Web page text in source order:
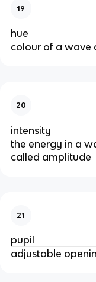
19
hue
colour of a wave
20
intensity
the energy in a
called amplitude
21
pupil
adjustable